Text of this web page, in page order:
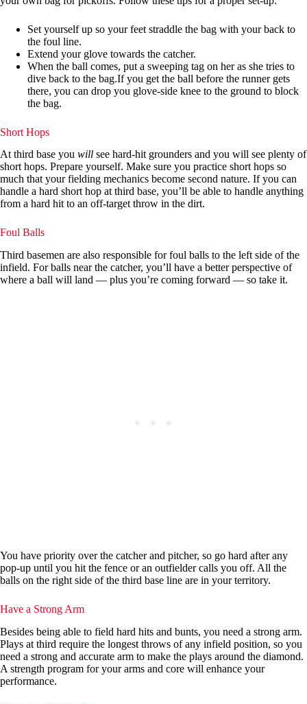
Set yourself up so your feet straddle the bag with your back to
the foul line.
Extend your glove towards the catcher.
When the ball comes, put a sweeping tag on her as she tries to
dive back to the bag.If you get the ball before the runner gets
there, you can drop you glove-side knee to the ground to block
the bag.
Short Hops
At third base you will see hard-hit grounders and you will see plenty of
short hops. Prepare yourself. Make sure you practice short hops so
much that your fielding mechanics become second nature. If you can
handle a hard short hop at third base, you’ll be able to handle anything
from a hard hit to an off-target throw in the dirt.
Foul Balls
Third basemen are also responsible for foul balls to the left side of the
infield. For balls near the catcher, you’ll have a better perspective of
where a ball will land — plus you’re coming forward — so take it.
You have priority over the catcher and pitcher, so go hard after any
pop-up until you hit the fence or an outfielder calls you off. All the
balls on the right side of the third base line are in your territory.
Have a Strong Arm
Besides being able to field hard hits and bunts, you need a strong arm.
Plays at third require the longest throws of any infield position, so you
need a strong and accurate arm to make the plays around the diamond.
A strength program for your arms and core will enhance your
performance.